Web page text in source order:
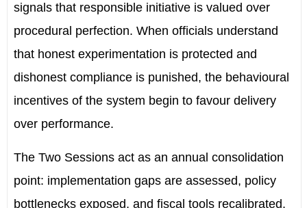
signals that responsible initiative is valued over
procedural perfection. When officials understand
that honest experimentation is protected and
dishonest compliance is punished, the behavioural
incentives of the system begin to favour delivery
over performance.
The Two Sessions act as an annual consolidation
point: implementation gaps are assessed, policy
bottlenecks exposed, and fiscal tools recalibrated.